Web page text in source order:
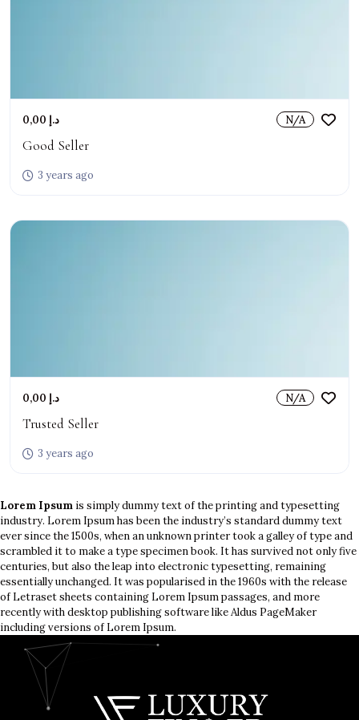
0,00 د.إ N/A
Good Seller
3 years ago
0,00 د.إ N/A
Trusted Seller
3 years ago
Lorem Ipsum is simply dummy text of the printing and typesetting
industry. Lorem Ipsum has been the industry’s standard dummy text
ever since the 1500s, when an unknown printer took a galley of type and
scrambled it to make a type specimen book. It has survived not only five
centuries, but also the leap into electronic typesetting, remaining
essentially unchanged. It was popularised in the 1960s with the release
of Letraset sheets containing Lorem Ipsum passages, and more
recently with desktop publishing software like Aldus PageMaker
including versions of Lorem Ipsum.